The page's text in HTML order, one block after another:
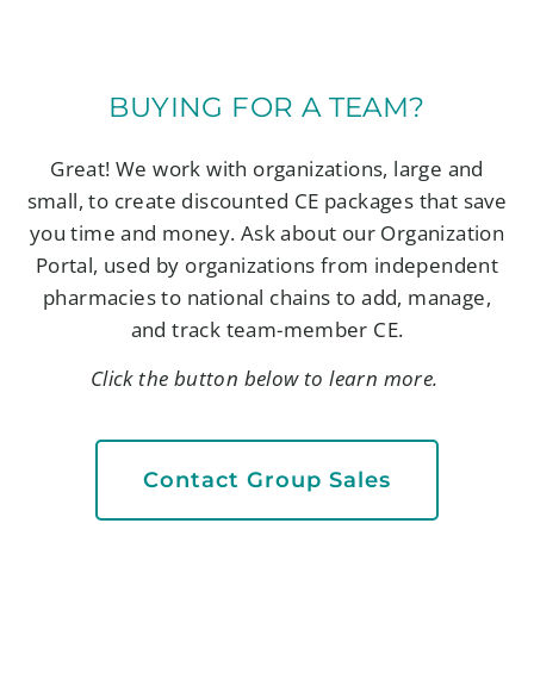
BUYING FOR A TEAM?
Great! We work with organizations, large and
small, to create discounted CE packages that save
you time and money. Ask about our Organization
Portal, used by organizations from independent
pharmacies to national chains to add, manage,
and track team-member CE.
Click the button below to learn more.
Contact Group Sales